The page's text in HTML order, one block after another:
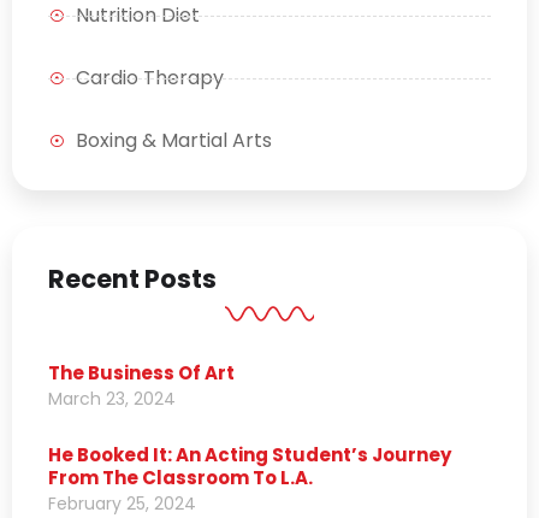
Nutrition Diet
Cardio Therapy
Boxing & Martial Arts
Recent Posts
The Business Of Art
March 23, 2024
He Booked It: An Acting Student’s Journey
From The Classroom To L.A.
February 25, 2024